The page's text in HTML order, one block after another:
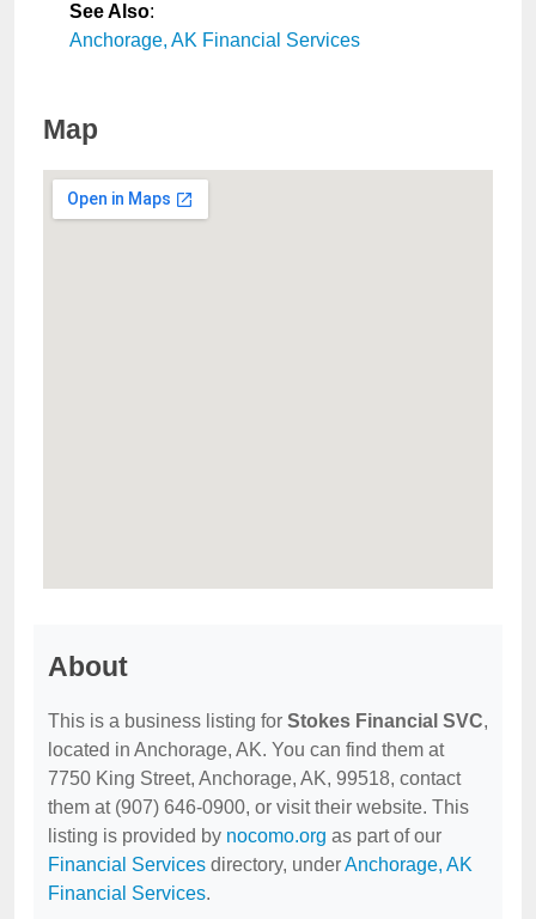
See Also:
Anchorage, AK Financial Services
Map
About
This is a business listing for Stokes Financial SVC,
located in Anchorage, AK. You can find them at
7750 King Street, Anchorage, AK, 99518, contact
them at (907) 646-0900, or visit their website. This
listing is provided by nocomo.org as part of our
Financial Services directory, underAnchorage, AK
Financial Services.